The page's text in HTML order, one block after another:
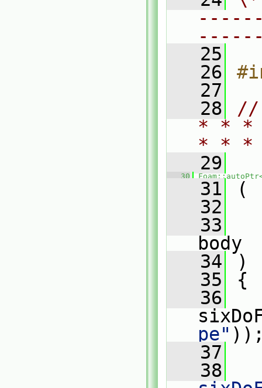
   25
   26
   27
   28
//
* * *
* *
   29
   30
   31
(
   32
   33
body
   34
)
   35
{
   36
pe"
   37
   38